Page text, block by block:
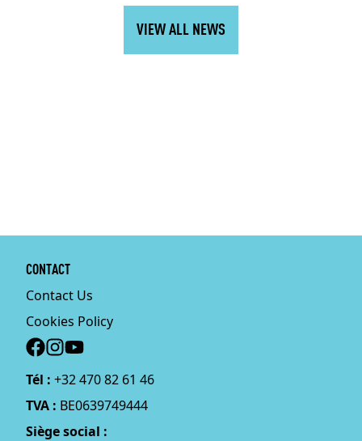
VIEW ALL NEWS
CONTACT
Contact Us
Cookies Policy
Social
Tél : +32 470 82 61 46
TVA : BE0639749444
Siège social :